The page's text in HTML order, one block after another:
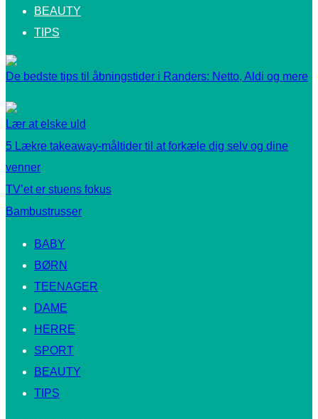
BEAUTY
TIPS
De bedste tips til åbningstider i Randers: Netto, Aldi og mere
Lær at elske uld
5 Lækre takeaway-måltider til at forkæle dig selv og dine
venner
TV’et er stuens fokus
Bambustrusser
BABY
BØRN
TEENAGER
DAME
HERRE
SPORT
BEAUTY
TIPS